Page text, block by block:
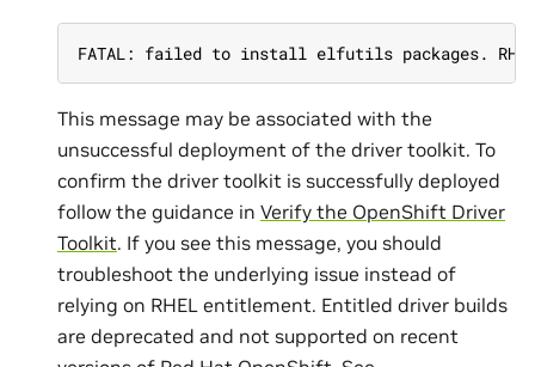
FATAL: failed to install elfutils packages.
This message may be associated with the
unsuccessful deployment of the driver toolkit. To
confirm the driver toolkit is successfully deployed
follow the guidance in Verify the OpenShift Driver
Toolkit. If you see this message, you should
troubleshoot the underlying issue instead of
relying on RHEL entitlement. Entitled driver builds
are deprecated and not supported on recent